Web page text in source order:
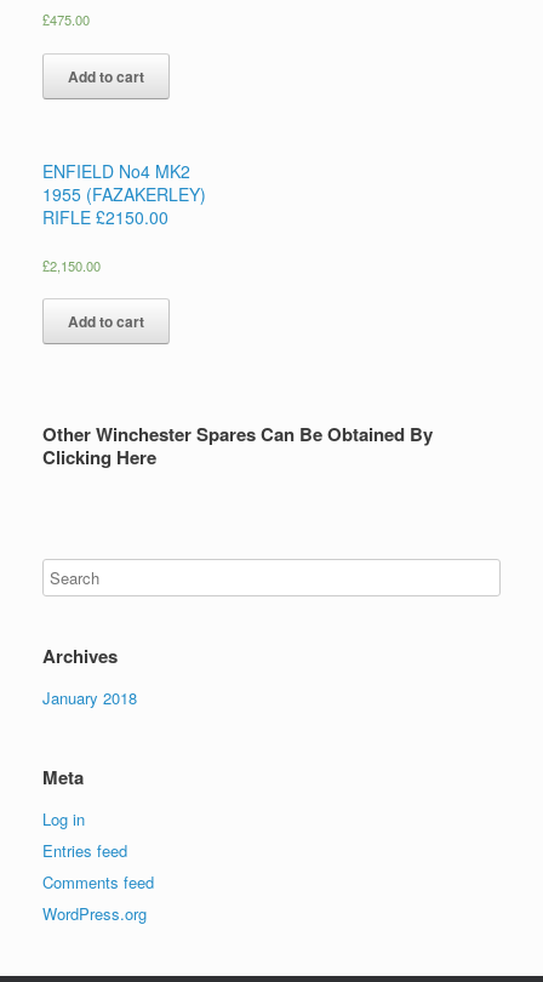
£475.00
Add to cart
ENFIELD No4 MK2
1955 (FAZAKERLEY)
RIFLE £2150.00
£2,150.00
Add to cart
Other Winchester Spares Can Be Obtained By
Clicking Here
Archives
January 2018
Meta
Log in
Entries feed
Comments feed
WordPress.org